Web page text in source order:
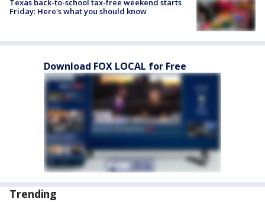
Texas back-to-school tax-free weekend starts
Friday: Here's what you should know
Download FOX LOCAL for Free
Trending